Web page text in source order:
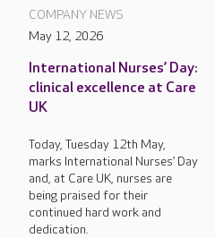
COMPANY NEWS
May 12, 2026
International Nurses’ Day:
clinical excellence at Care
UK
Today, Tuesday 12th May,
marks International Nurses’ Day
and, at Care UK, nurses are
being praised for their
continued hard work and
dedication.